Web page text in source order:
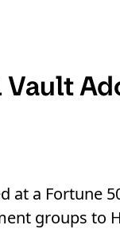
Vault
at a Fortune
groups to